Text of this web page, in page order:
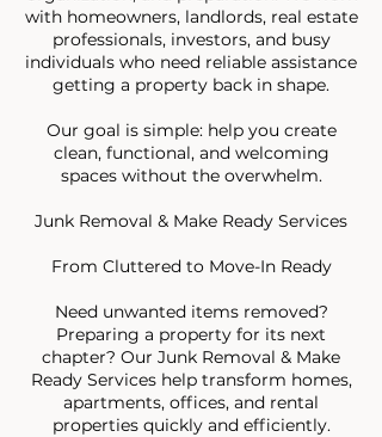
with homeowners, landlords, real estate
professionals, investors, and busy
individuals who need reliable assistance
getting a property back in shape.
Our goal is simple: help you create
clean, functional, and welcoming
spaces without the overwhelm.
Junk Removal & Make Ready Services
From Cluttered to Move-In Ready
Need unwanted items removed?
Preparing a property for its next
chapter? Our Junk Removal & Make
Ready Services help transform homes,
apartments, offices, and rental
properties quickly and efficiently.